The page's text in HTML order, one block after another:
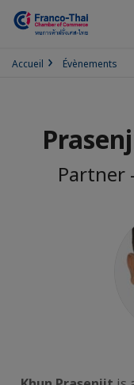
Accueil Évènements
Partner